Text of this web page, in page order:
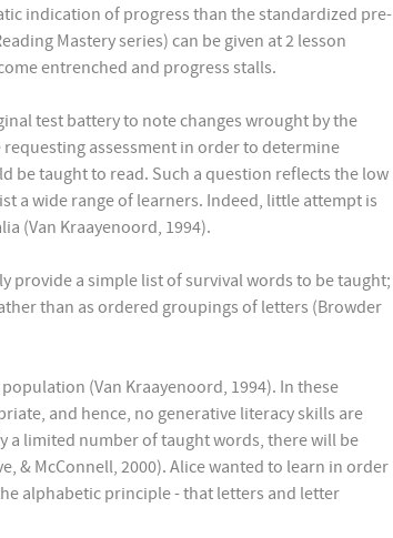
indication of progress than the standardized pre-
Mastery series) can be given at 2 lesson
entrenched and progress stalls.
test battery to note changes wrought by the
assessment in order to determine
be taught to read. Such a question reflects the low
a wide range of learners. Indeed, little attempt is
(Van Kraayenoord, 1994).
provide a simple list of survival words to be taught;
than as ordered groupings of letters (Browder
(Van Kraayenoord, 1994). In these
and hence, no generative literacy skills are
a limited number of taught words, there will be
& McConnell, 2000). Alice wanted to learn in order
alphabetic principle - that letters and letter